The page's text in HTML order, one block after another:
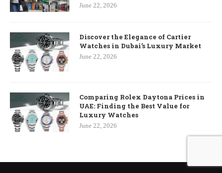
June 22, 2026
Discover the Elegance of Cartier
Watches in Dubai’s Luxury Market
June 22, 2026
Comparing Rolex Daytona Prices in
UAE: Finding the Best Value for
Luxury Watches
June 22, 2026